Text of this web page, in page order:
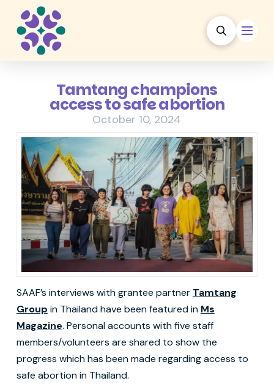
Tamtang champions
access to safe abortion
October 10, 2024
SAAF’s interviews with grantee partner Tamtang
Group in Thailand have been featured in Ms
Magazine. Personal accounts with five staff
members/volunteers are shared to show the
progress which has been made regarding access to
safe abortion in Thailand.